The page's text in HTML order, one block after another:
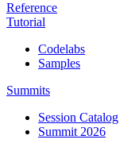
Reference
Tutorial
Codelabs
Samples
Summits
Session Catalog
Summit 2026